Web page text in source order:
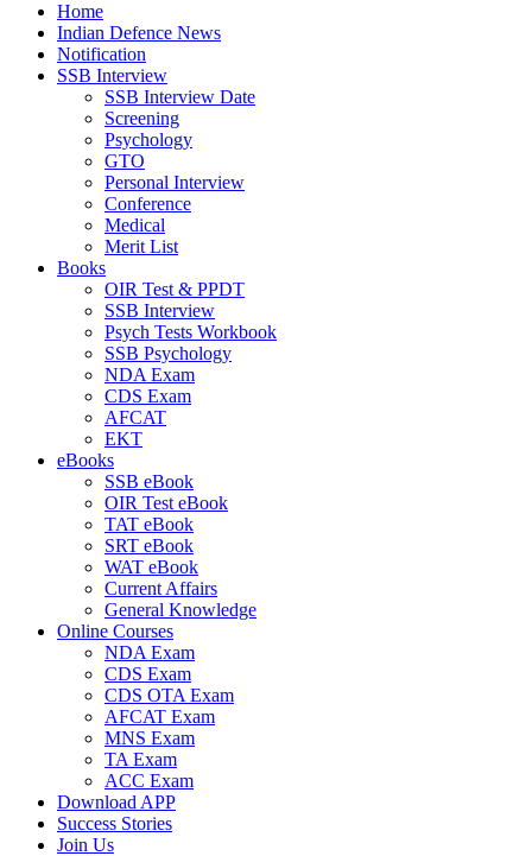
Home
Indian Defence News
Notification
SSB Interview
SSB Interview Date
Screening
Psychology
GTO
Personal Interview
Conference
Medical
Merit List
Books
OIR Test & PPDT
SSB Interview
Psych Tests Workbook
SSB Psychology
NDA Exam
CDS Exam
AFCAT
EKT
eBooks
SSB eBook
OIR Test eBook
TAT eBook
SRT eBook
WAT eBook
Current Affairs
General Knowledge
Online Courses
NDA Exam
CDS Exam
CDS OTA Exam
AFCAT Exam
MNS Exam
TA Exam
ACC Exam
Download APP
Success Stories
Join Us